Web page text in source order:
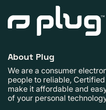
About Plug
We are a consumer
people to reliable,
make it affordable and
of your personal